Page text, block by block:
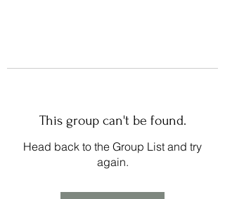
This group can't be found.
Head back to the Group List and try
again.